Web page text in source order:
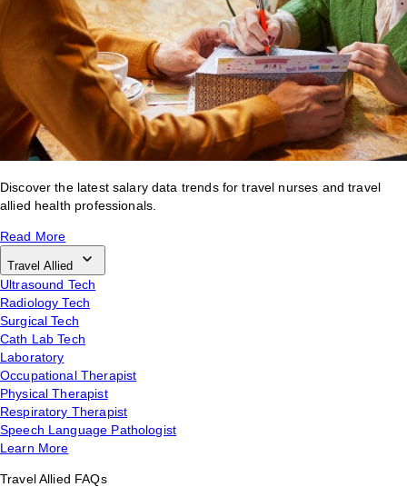
Discover the latest salary data trends for travel nurses and travel
allied health professionals.
Read More
Travel Allied
Ultrasound Tech
Radiology Tech
Surgical Tech
Cath Lab Tech
Laboratory
Occupational Therapist
Physical Therapist
Respiratory Therapist
Speech Language Pathologist
Learn More
Travel Allied FAQs